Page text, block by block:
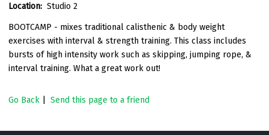
Location: Studio 2
BOOTCAMP - mixes traditional calisthenic & body weight
exercises with interval & strength training. This class includes
bursts of high intensity work such as skipping, jumping rope, &
interval training. What a great work out!
Go Back Send this page to a friend